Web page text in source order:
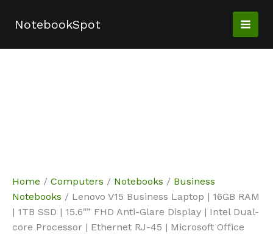
NotebookSpot
Home / Computers / Notebooks / Business
Notebooks / Lenovo V15 Business Laptop | 16GB RAM
| 1TB SSD | 15.6″” FHD Anti-Glare Display | Intel Dual-
core Processor | Ethernet RJ-45 | Microsoft Office
Sale!
Sale!
Sale!
Sale!
Sale!
Sale!